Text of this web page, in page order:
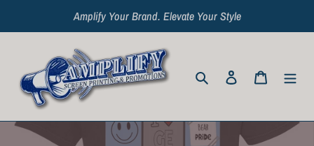
to
Amplify Your Brand. Elevate Your Style
Search Log in Cart